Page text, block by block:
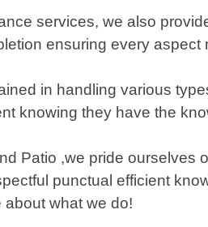
services, we also
ensuring every
in handling various
knowing they have the
Patio ,we pride
punctual efficient
what we do!